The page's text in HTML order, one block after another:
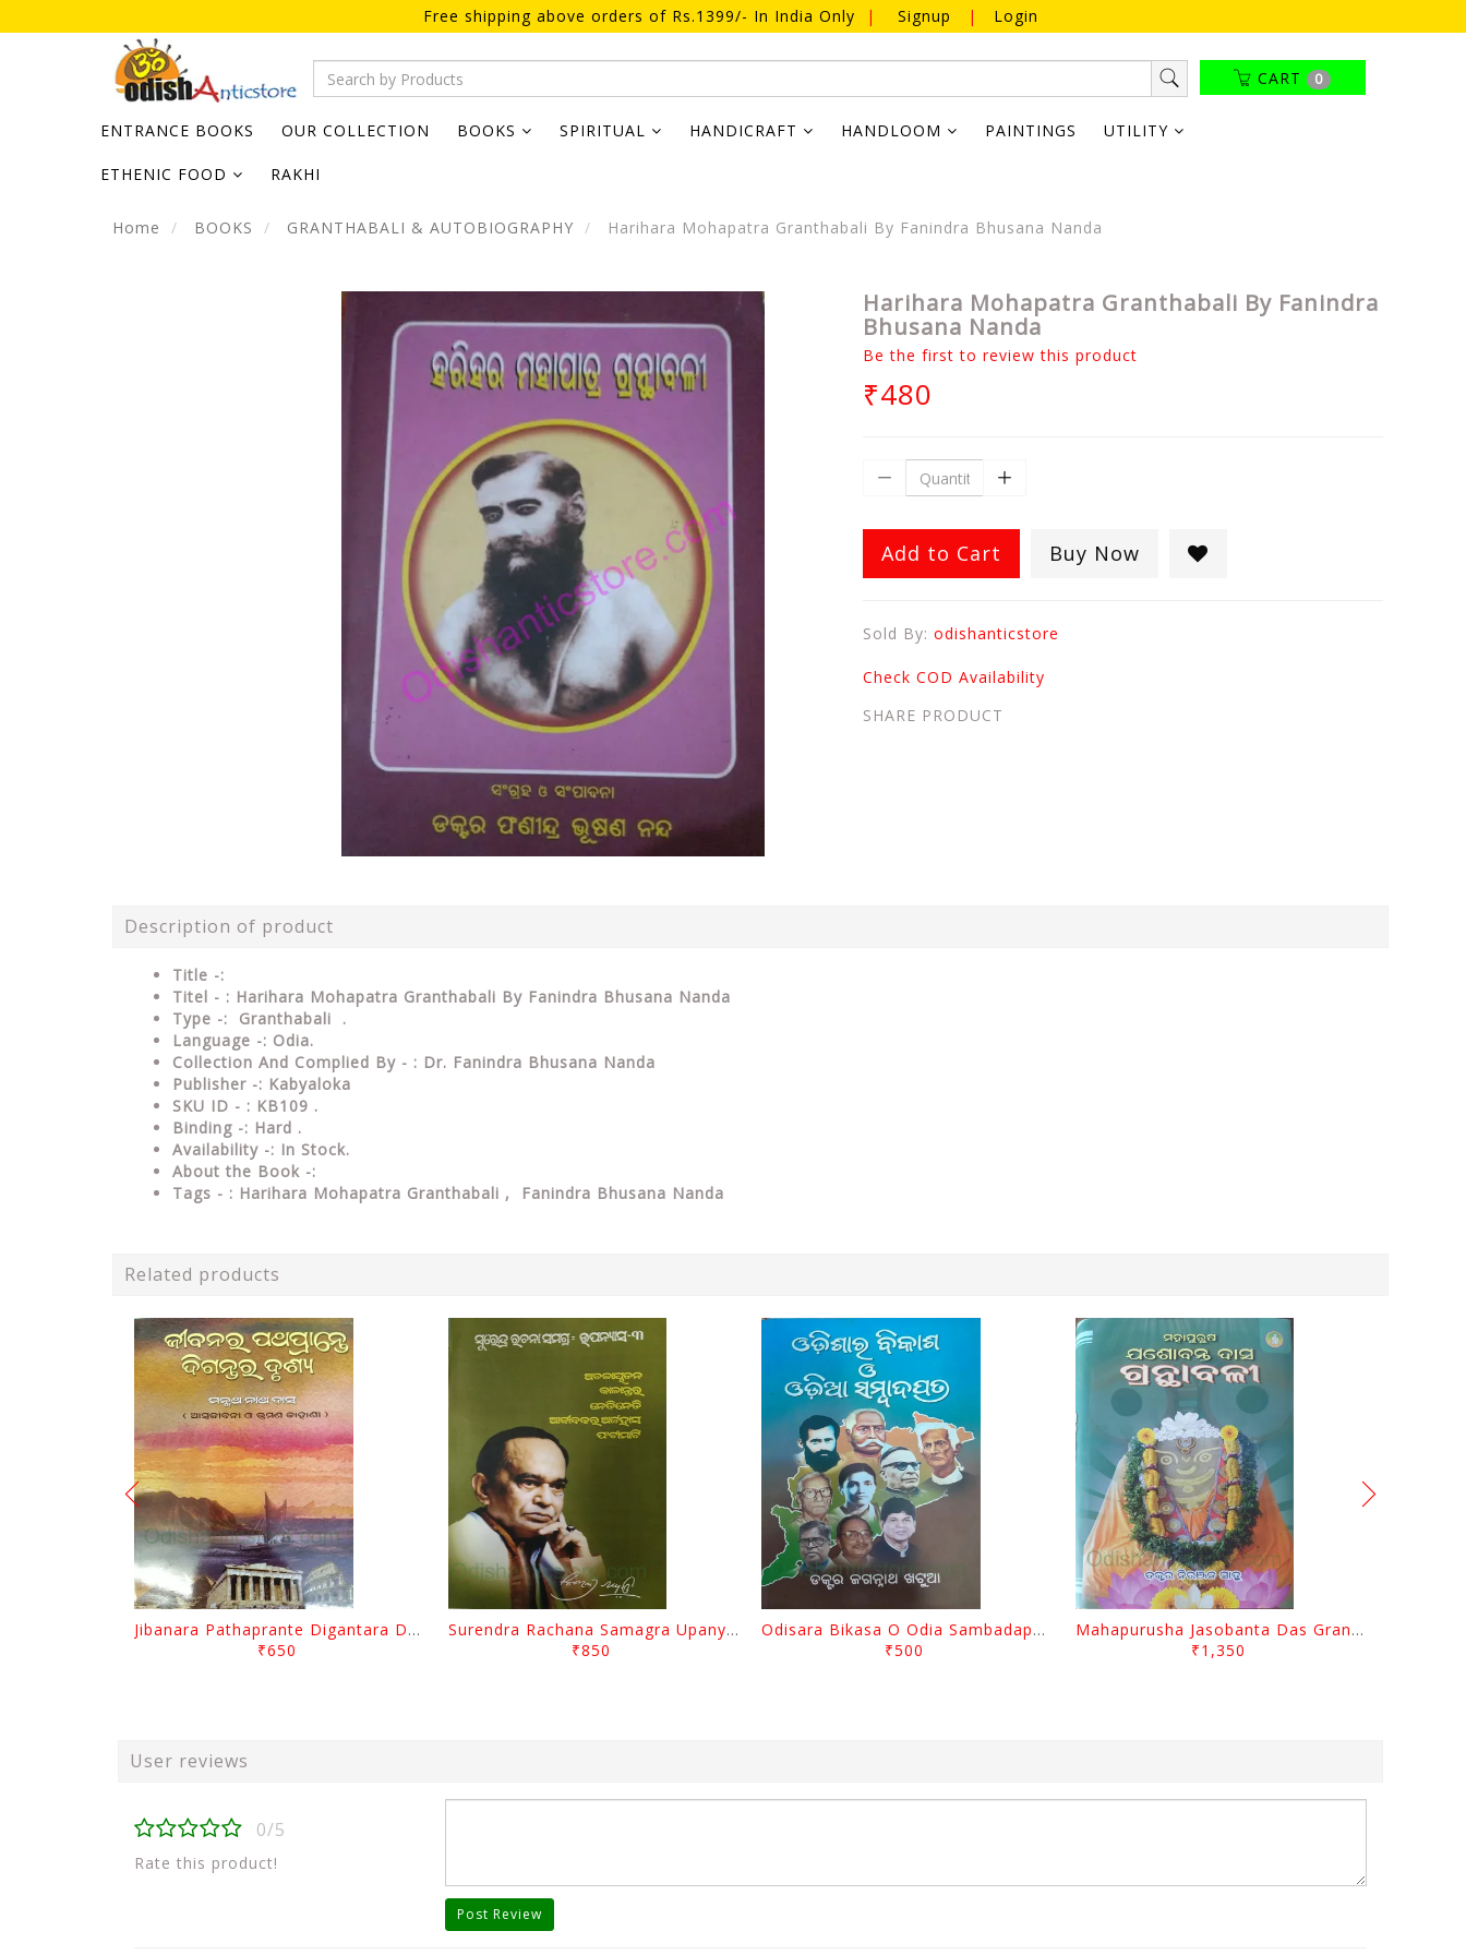
Free shipping above orders of Rs.1399/- In India Only | Signup | Login
CART 0
ENTRANCE BOOKS OUR COLLECTION BOOKS SPIRITUAL HANDICRAFT HANDLOOM PAINTINGS UTILITY
ETHENIC FOOD RAKHI
Home BOOKS GRANTHABALI & AUTOBIOGRAPHY Harihara Mohapatra Granthabali By Fanindra Bhusana Nanda
Harihara Mohapatra Granthabali By Fanindra
Bhusana Nanda
Be the first to review this product
₹480
Add to Cart Buy Now
Sold By: odishanticstore
Check COD Availability
SHARE PRODUCT
Description of product
Title -:
Titel - : Harihara Mohapatra Granthabali By Fanindra Bhusana Nanda
Type -: Granthabali .
Language -: Odia.
Collection And Complied By - : Dr. Fanindra Bhusana Nanda
Publisher -: Kabyaloka
SKU ID - : KB109 .
Binding -: Hard .
Availability -: In Stock.
About the Book -:
Tags - : Harihara Mohapatra Granthabali , Fanindra Bhusana Nanda
Related products
Jibanara Pathaprante Digantara Drushya By Manmatha Nath Das
₹650
Surendra Rachana Samagra Upanyasa 3 By Surendra Mohanty
₹850
Odisara Bikasa O Odia Sambadapatra By Jagannatha Khatua
₹500
Mahapurusha Jasobanta Das Granthabali By Niranjana Sahoo
₹1,350
User reviews
0/5
Rate this product!
Post Review